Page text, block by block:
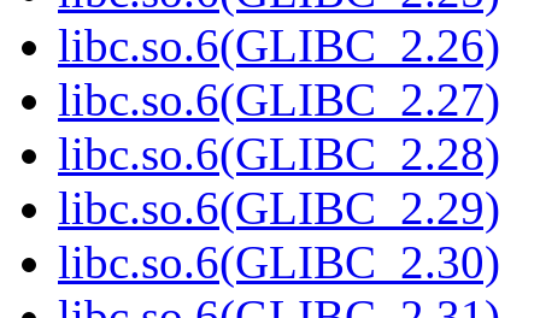
libc.so.6(GLIBC_2.26)
libc.so.6(GLIBC_2.27)
libc.so.6(GLIBC_2.28)
libc.so.6(GLIBC_2.29)
libc.so.6(GLIBC_2.30)